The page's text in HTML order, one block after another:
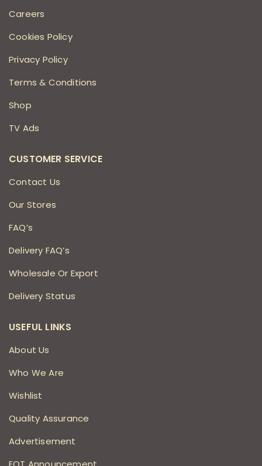
Careers
Cookies Policy
Privacy Policy
Terms & Conditions
Shop
TV Ads
CUSTOMER SERVICE
Contact Us
Our Stores
FAQ’s
Delivery FAQ’s
Wholesale Or Export
Delivery Status
USEFUL LINKS
About Us
Who We Are
Wishlist
Quality Assurance
Advertisement